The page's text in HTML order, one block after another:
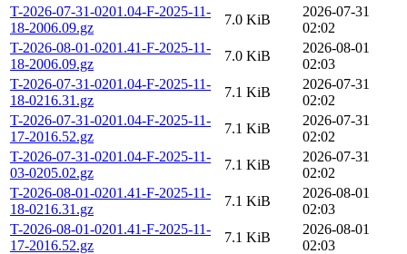
T-2026-07-31-0201.04-F-2025-11-
18-2006.09.gz
7.0 KiB
2026-07-31
02:02
T-2026-08-01-0201.41-F-2025-11-
18-2006.09.gz
7.0 KiB
2026-08-01
02:03
T-2026-07-31-0201.04-F-2025-11-
18-0216.31.gz
7.1 KiB
2026-07-31
02:02
T-2026-07-31-0201.04-F-2025-11-
17-2016.52.gz
7.1 KiB
2026-07-31
02:02
T-2026-07-31-0201.04-F-2025-11-
03-0205.02.gz
7.1 KiB
2026-07-31
02:02
T-2026-08-01-0201.41-F-2025-11-
18-0216.31.gz
7.1 KiB
2026-08-01
02:03
T-2026-08-01-0201.41-F-2025-11-
17-2016.52.gz
7.1 KiB
2026-08-01
02:03